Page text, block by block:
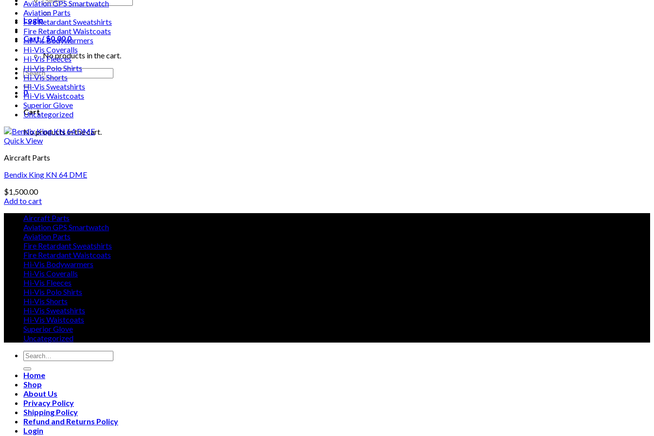
for:
Login
Cart /$0.000
No products in the cart.
Search
for:
0
Cart
No products in the cart.
Aviation GPS Smartwatch
Aviation Parts
Fire Retardant Sweatshirts
Fire Retardant Waistcoats
Hi-Vis Bodywarmers
Hi-Vis Coveralls
Hi-Vis Fleeces
Hi-Vis Polo Shirts
Hi-Vis Shorts
Hi-Vis Sweatshirts
Hi-Vis Waistcoats
Superior Glove
Uncategorized
Quick View
Aircraft Parts
Bendix King KN 64 DME
$1,500.00
Add to cart
Aircraft Parts
Aviation GPS Smartwatch
Aviation Parts
Fire Retardant Sweatshirts
Fire Retardant Waistcoats
Hi-Vis Bodywarmers
Hi-Vis Coveralls
Hi-Vis Fleeces
Hi-Vis Polo Shirts
Hi-Vis Shorts
Hi-Vis Sweatshirts
Hi-Vis Waistcoats
Superior Glove
Uncategorized
Search
for:
Home
Shop
About Us
Privacy Policy
Shipping Policy
Refund and Returns Policy
Login